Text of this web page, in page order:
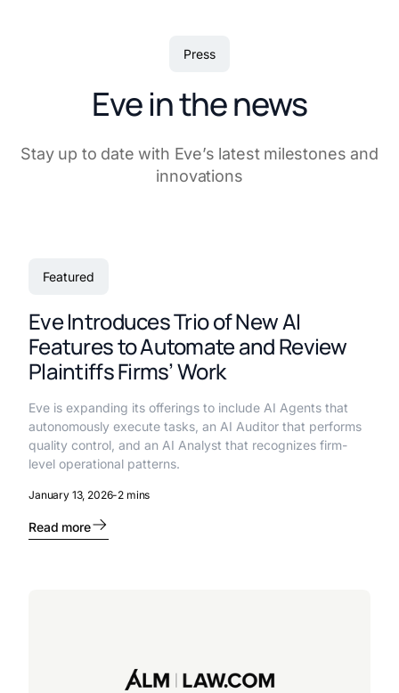
Press
Eve in the news
Stay up to date with Eve’s latest milestones and
innovations
Featured
Eve Introduces Trio of New AI
Features to Automate and Review
Plaintiffs Firms’ Work
Eve is expanding its offerings to include AI Agents that
autonomously execute tasks, an AI Auditor that performs
quality control, and an AI Analyst that recognizes firm-
level operational patterns.
January 13, 2026-2 mins
Read more